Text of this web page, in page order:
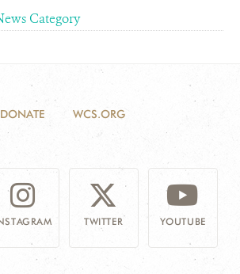
Category
DONATE WCS.ORG
TWITTER YOUTUBE